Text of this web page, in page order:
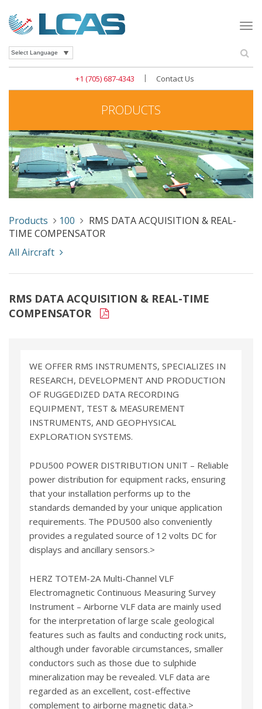
+1 (705) 687-4343 | Contact Us
PRODUCTS
Products 100
RMS DATA ACQUISITION & REAL-
TIME COMPENSATOR
All Aircraft
RMS DATA ACQUISITION & REAL-TIME
COMPENSATOR
WE OFFER RMS INSTRUMENTS, SPECIALIZES IN
RESEARCH, DEVELOPMENT AND PRODUCTION
OF RUGGEDIZED DATA RECORDING
EQUIPMENT, TEST & MEASUREMENT
INSTRUMENTS, AND GEOPHYSICAL
EXPLORATION SYSTEMS.
PDU500 POWER DISTRIBUTION UNIT – Reliable
power distribution for equipment racks, ensuring
that your installation performs up to the
standards demanded by your unique application
requirements. The PDU500 also conveniently
provides a regulated source of 12 volts DC for
displays and ancillary sensors.>
HERZ TOTEM-2A Multi-Channel VLF
Electromagnetic Continuous Measuring Survey
Instrument – Airborne VLF data are mainly used
for the interpretation of large scale geological
features such as faults and conducting rock units,
although under favorable circumstances, smaller
conductors such as those due to sulphide
mineralization may be revealed. VLF data are
regarded as an excellent, cost-effective
complement to airborne magnetic data.>